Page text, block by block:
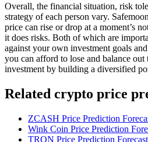
Overall, the financial situation, risk
strategy of each person vary.
price can rise or drop at a moment’s
it does risks. Both of which are
against your own investment goals
you can afford to lose and balance
investment by building a diversified
Related crypto price
ZCASH Price Prediction
Wink Coin Price Prediction
TRON Price Prediction Forecast